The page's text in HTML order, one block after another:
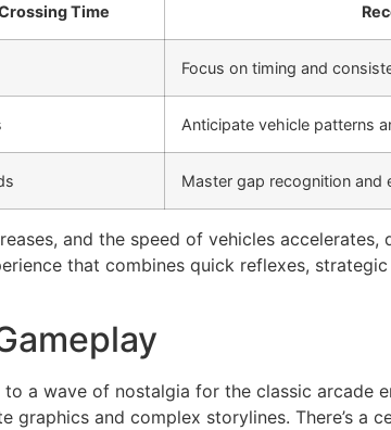
Time
Focus on timing and
Anticipate vehicle patterns
Master gap recognition and
and the speed of vehicles accelerates,
that combines quick reflexes,
a wave of nostalgia for the classic arcade
and complex storylines. There’s a